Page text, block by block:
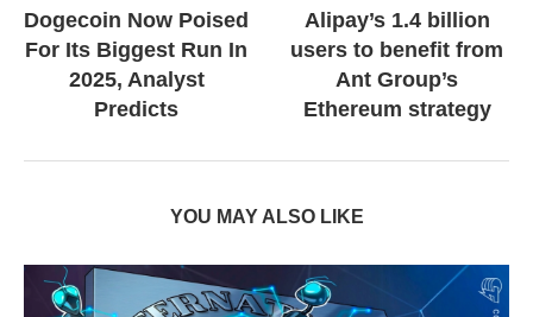
Dogecoin Now Poised
For Its Biggest Run In
2025, Analyst
Predicts
Alipay’s 1.4 billion
users to benefit from
Ant Group’s
Ethereum strategy
YOU MAY ALSO LIKE